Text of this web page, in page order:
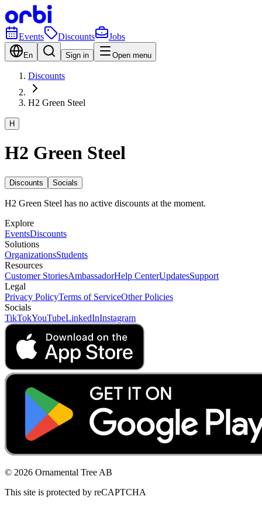
Events Discounts Jobs
En Sign in Open menu
Discounts
H2 Green Steel
H
H2 Green Steel
Discounts Socials
H2 Green Steel has no active discounts at the moment.
Explore
EventsDiscounts
Solutions
OrganizationsStudents
Resources
Customer StoriesAmbassadorHelp CenterUpdatesSupport
Legal
Privacy PolicyTerms of ServiceOther Policies
Socials
TikTokYouTubeLinkedInInstagram
© 2026 Ornamental Tree AB
This site is protected by reCAPTCHA